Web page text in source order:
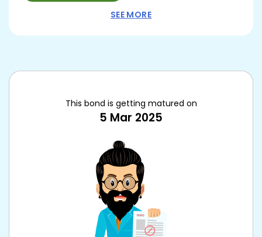
SEE MORE
This bond is getting matured on
5 Mar 2025